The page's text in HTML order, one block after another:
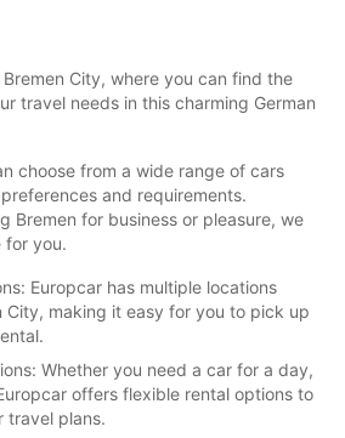
City, where you can find the
travel needs in this charming German
choose from a wide range of cars
and requirements.
Bremen for business or pleasure, we
for you.
Europcar has multiple locations
City, making it easy for you to pick up
Whether you need a car for a day,
offers flexible rental options to
travel plans.